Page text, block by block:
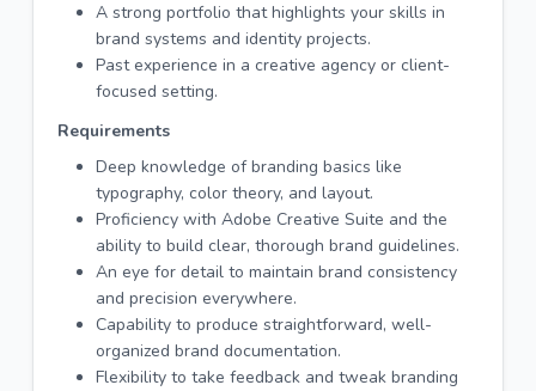
A strong portfolio that highlights your skills in
brand systems and identity projects.
Past experience in a creative agency or client-
focused setting.
Requirements
Deep knowledge of branding basics like
typography, color theory, and layout.
Proficiency with Adobe Creative Suite and the
ability to build clear, thorough brand guidelines.
An eye for detail to maintain brand consistency
and precision everywhere.
Capability to produce straightforward, well-
organized brand documentation.
Flexibility to take feedback and tweak branding